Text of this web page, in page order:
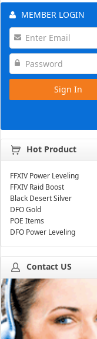
MEMBER LOGIN
Sign In
Hot Product
FFXIV Power Leveling
FFXIV Raid Boost
Black Desert Silver
DFO Gold
POE Items
DFO Power Leveling
Contact US